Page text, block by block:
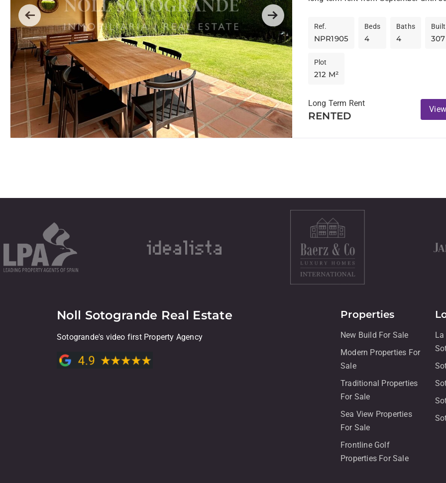
Previous Next
NPR1905
Ref.
4
Beds
4
Baths
307
Built
212 M²
Plot
Long Term Rent
RENTED
Noll Sotogrande Real Estate
Sotogrande's video first Property Agency
Properties
New Build For Sale
Modern Properties For
Sale
Traditional Properties
For Sale
Sea View Properties
For Sale
Frontline Golf
Properties For Sale
La